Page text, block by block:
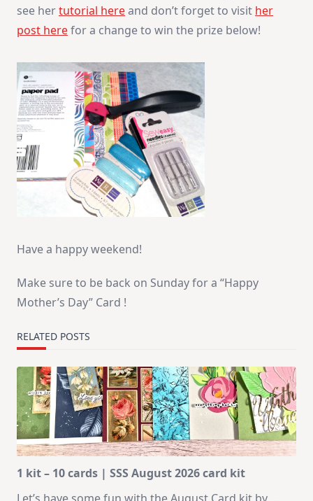
see hertutorial hereand don’t forget to visit her
post herefor a change to win the prize below!
Have a happy weekend!
Make sure to be back on Sunday for a “Happy
Mother’s Day” Card !
RELATED POSTS
1 kit – 10 cards | SSS August 2026 card kit